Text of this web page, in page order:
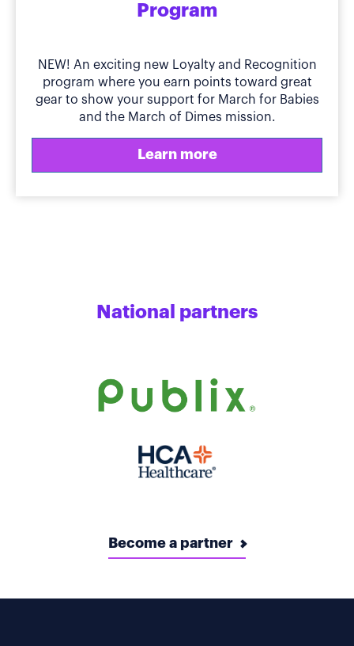
Program
NEW! An exciting new Loyalty and Recognition
program where you earn points toward great
gear to show your support for March for Babies
and the March of Dimes mission.
Learn more
National partners
Become a partner